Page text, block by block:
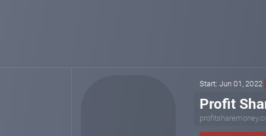
Start: Jun 01, 2022
Profit